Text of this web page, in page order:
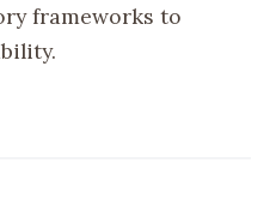
frameworks to